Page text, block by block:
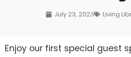
July 23, 2023 Living
Enjoy our first special guest